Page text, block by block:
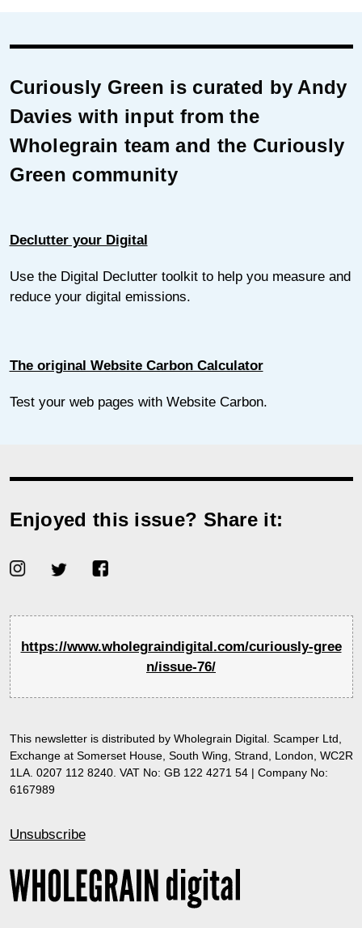
Curiously Green is curated by Andy
Davies with input from the
Wholegrain team and the Curiously
Green community
Declutter your Digital
Use the Digital Declutter toolkit to help you measure and
reduce your digital emissions.
The original Website Carbon Calculator
Test your web pages with Website Carbon.
Enjoyed this issue? Share it:
https://www.wholegraindigital.com/curiously-gree
n/issue-76/
This newsletter is distributed by Wholegrain Digital. Scamper Ltd,
Exchange at Somerset House, South Wing, Strand, London, WC2R
1LA. 0207 112 8240. VAT No: GB 122 4271 54 | Company No:
6167989
Unsubscribe